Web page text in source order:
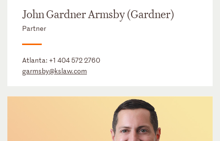
John Gardner Armsby (Gardner)
Partner
Atlanta: +1 404 572 2760
garmsby@kslaw.com